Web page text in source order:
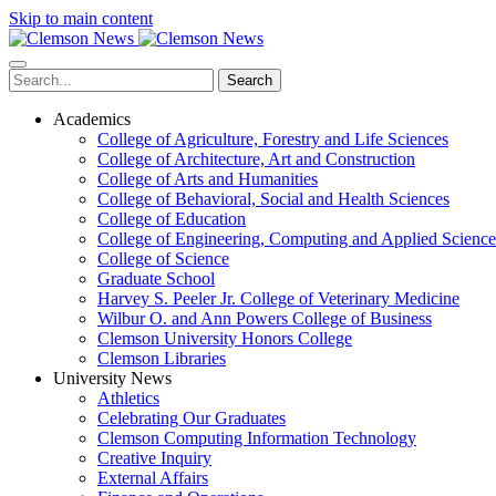
Skip to main content
Search
Academics
College of Agriculture, Forestry and Life Sciences
College of Architecture, Art and Construction
College of Arts and Humanities
College of Behavioral, Social and Health Sciences
College of Education
College of Engineering, Computing and Applied
College of Science
Graduate School
Harvey S. Peeler Jr. College of Veterinary Medicine
Wilbur O. and Ann Powers College of Business
Clemson University Honors College
Clemson Libraries
University News
Athletics
Celebrating Our Graduates
Clemson Computing Information Technology
Creative Inquiry
External Affairs